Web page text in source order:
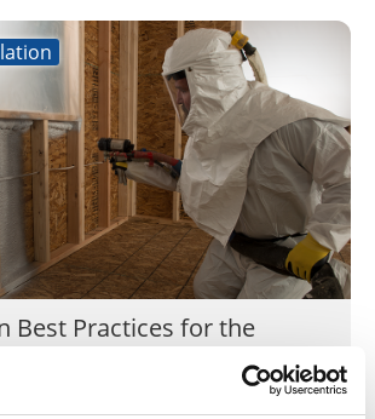
Best Practices for the
Spray Polyurethane Foam
an overview of best practices